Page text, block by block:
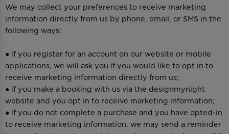
We may collect your preferences to receive marketing
information directly from us by phone, email, or SMS in the
following ways:
● if you register for an account on our website or mobile
applications, we will ask you if you would like to opt in to
receive marketing information directly from us;
● if you make a booking with us via the designmynight
website and you opt in to receive marketing information;
● if you do not complete a purchase and you have opted-in
to receive marketing information, we may send a reminder